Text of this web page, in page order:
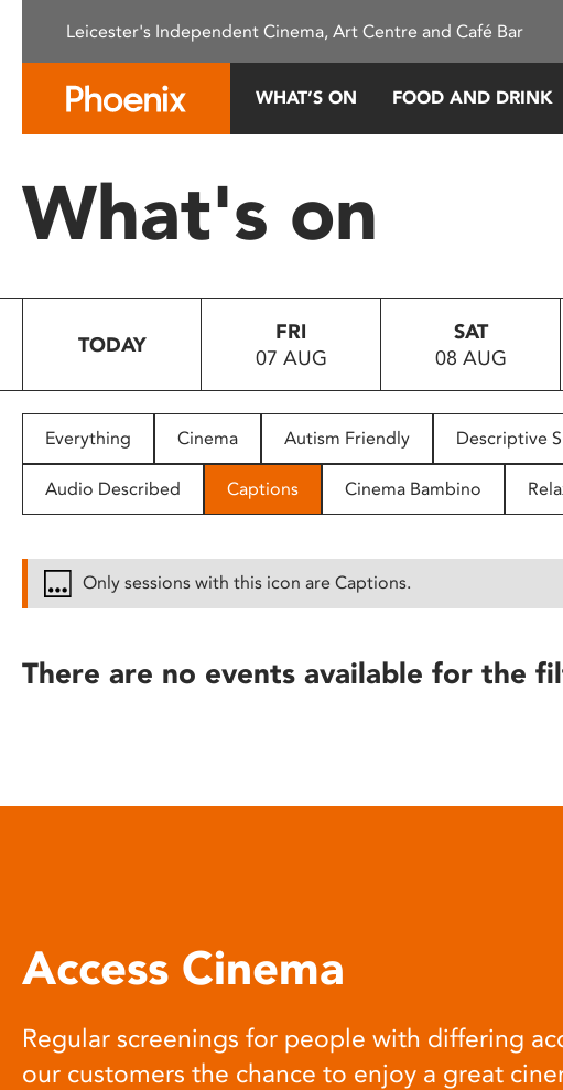
This
system.
Press
to
people
with
disabilities
reader;
open
Leicester's Independent Cinema, Art Centre and Café Bar
WHAT’S ON FOOD AND DRINK
What's on
TODAY
FRI
07 AUG
SAT
08 AUG
Everything Cinema Autism Friendly Descriptive
Audio Described Captions Cinema Bambino
Only sessions with this icon are Captions.
There are no events available for the
Access Cinema
Regular screenings for people with differing
our customers the chance to enjoy a great